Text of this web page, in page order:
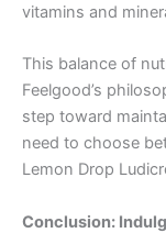
vitamins and
This balance of
Feelgood’s
step toward
need to choose
Lemon Drop
Conclusion: